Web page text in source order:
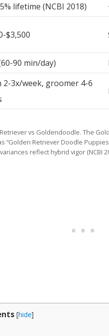
lifetime (NCBI 2018)
$3,500
90 min/day)
2-3x/week, groomer 4-6
vs Goldendoodle. The
“Golden Retriever Doodle
reflect hybrid vigor (NCBI
[hide]